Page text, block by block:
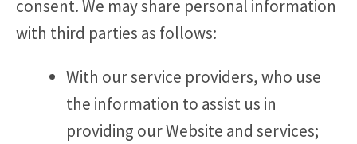
consent. We may share personal information
with third parties as follows:
With our service providers, who use
the information to assist us in
providing our Website and services;